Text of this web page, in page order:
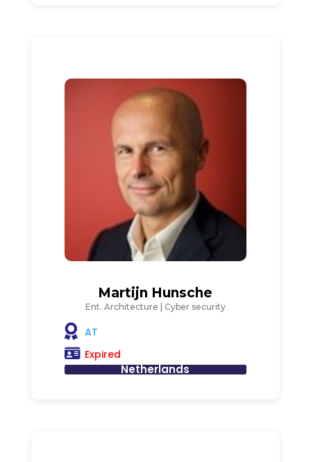
Martijn Hunsche
Ent. Architecture | Cyber security
AT
Expired
Netherlands